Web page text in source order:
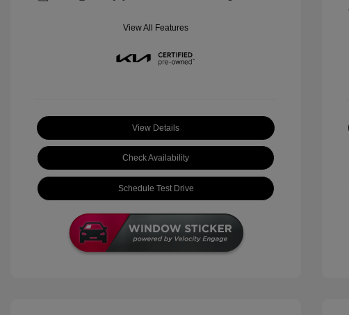
View All Features
View Details
Check Availability
Schedule Test Drive